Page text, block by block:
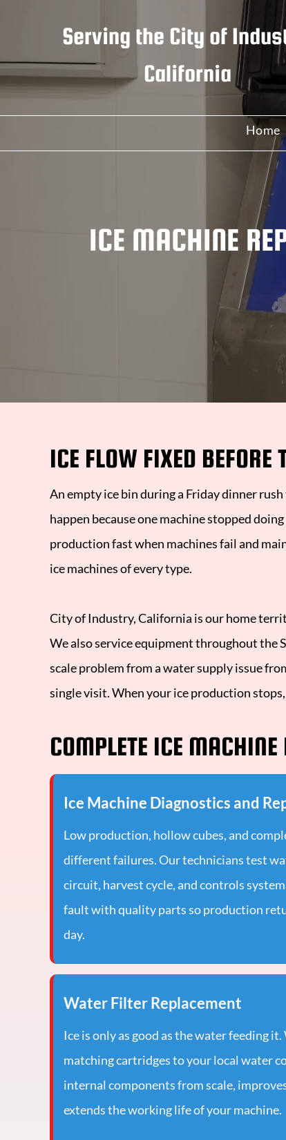
Serving the City of
California
Home
ICE MACHINE
ICE FLOW FIXED BEFORE
An empty ice bin during a Friday dinner
happen because one machine stopped
production fast when machines fail and
ice machines of every type.
City of Industry, California is our home
We also service equipment throughout the
scale problem from a water supply issue
single visit. When your ice production
COMPLETE ICE
Ice Machine Diagnostics and
Low production, hollow cubes, and
different failures. Our technicians test
circuit, harvest cycle, and controls
fault with quality parts so production
day.
Water Filter Replacement
Ice is only as good as the water feeding
matching cartridges to your local water
internal components from scale,
extends the working life of your machine.